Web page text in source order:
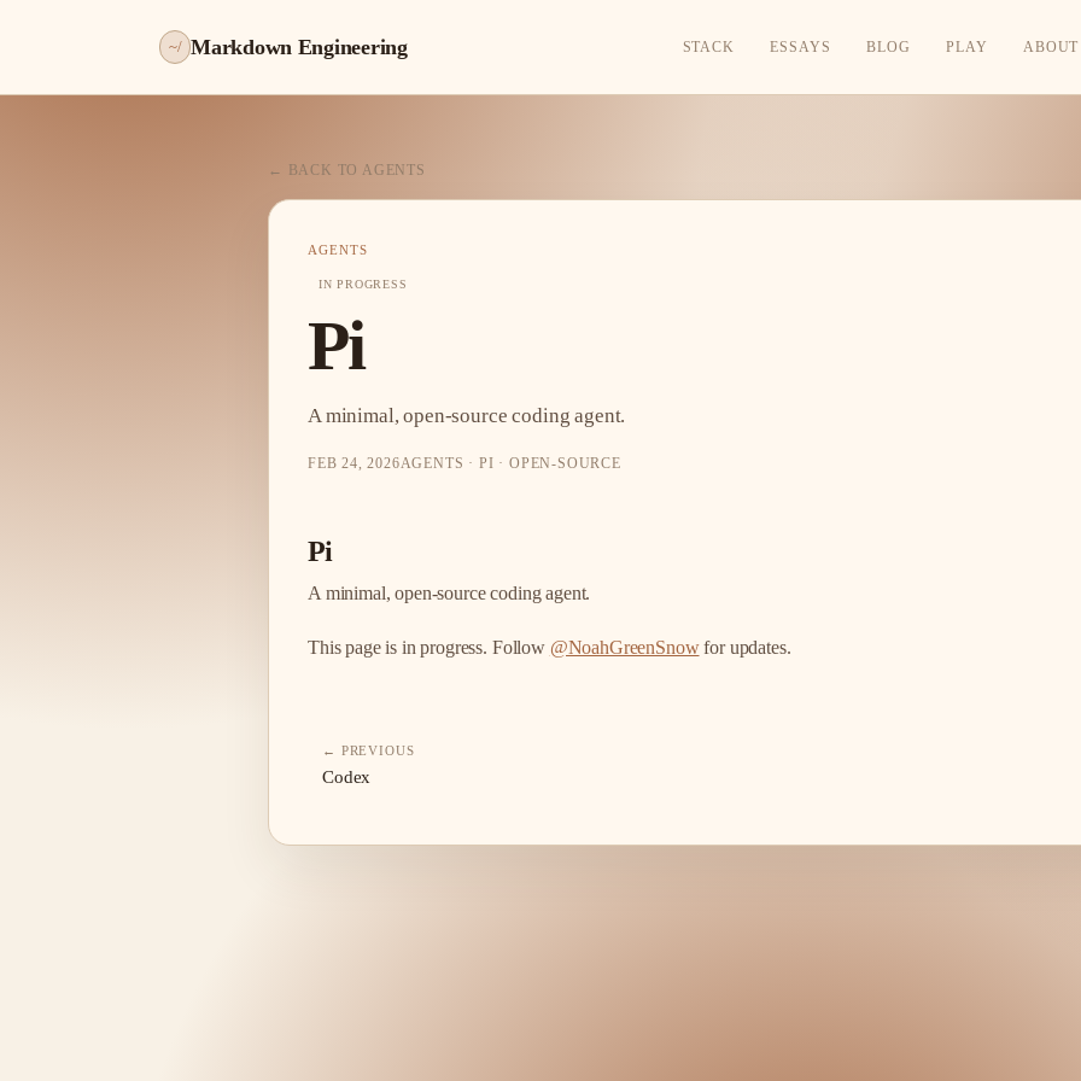
~/ Markdown Engineering STACK ESSAYS BLOG PLAY ABOUT
← BACK TO AGENTS
AGENTS
IN PROGRESS
Pi
A minimal, open-source coding agent.
FEB 24, 2026AGENTS · PI · OPEN-SOURCE
Pi
A minimal, open-source coding agent.
This page is in progress. Follow @NoahGreenSnowfor updates.
← PREVIOUS
Codex